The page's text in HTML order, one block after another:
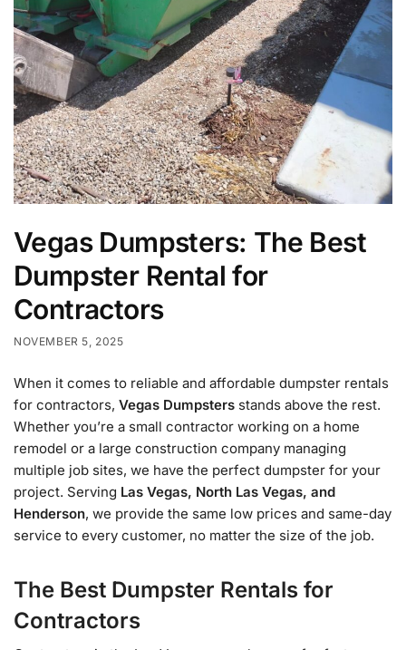
Vegas Dumpsters: The Best
Dumpster Rental for
Contractors
NOVEMBER 5, 2025
When it comes to reliable and affordable dumpster rentals
for contractors, Vegas Dumpsters stands above the rest.
Whether you’re a small contractor working on a home
remodel or a large construction company managing
multiple job sites, we have the perfect dumpster for your
project. Serving Las Vegas, North Las Vegas, and
Henderson, we provide the same low prices and same-day
service to every customer, no matter the size of the job.
The Best Dumpster Rentals for
Contractors